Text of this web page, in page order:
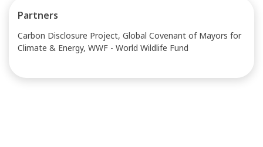
Partners
Carbon Disclosure Project, Global Covenant of Mayors for
Climate & Energy, WWF - World Wildlife Fund